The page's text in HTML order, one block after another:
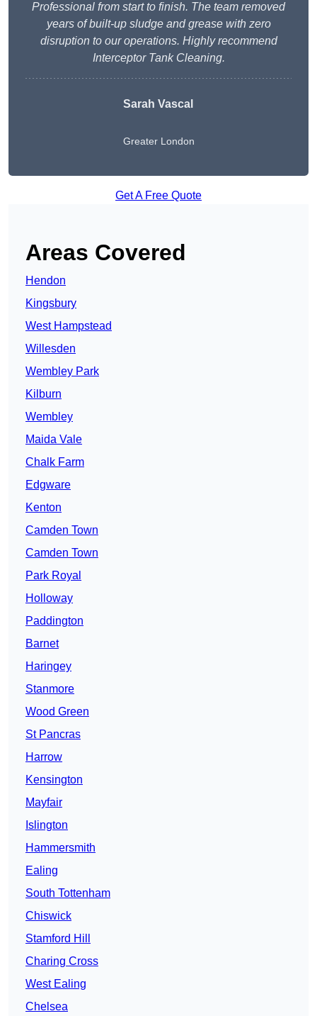
Professional from start to finish. The team removed
years of built-up sludge and grease with zero
disruption to our operations. Highly recommend
Interceptor Tank Cleaning.
Sarah Vascal
Greater London
Get A Free Quote
Areas Covered
Hendon
Kingsbury
West Hampstead
Willesden
Wembley Park
Kilburn
Wembley
Maida Vale
Chalk Farm
Edgware
Kenton
Camden Town
Camden Town
Park Royal
Holloway
Paddington
Barnet
Haringey
Stanmore
Wood Green
St Pancras
Harrow
Kensington
Mayfair
Islington
Hammersmith
Ealing
South Tottenham
Chiswick
Stamford Hill
Charing Cross
West Ealing
Chelsea